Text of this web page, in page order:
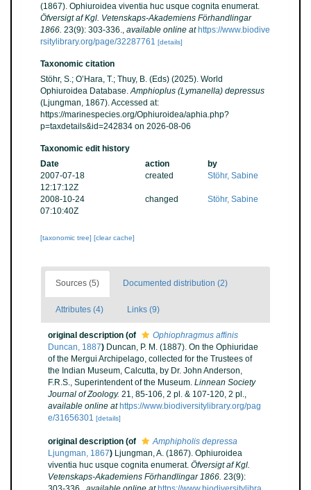
(1867). Ophiuroidea viventia huc usque cognita enumerat.
Öfversigt af Kgl. Vetenskaps-Akademiens Förhandlingar
1866. 23(9): 303-336., available online at https://www.biodive
rsitylibrary.org/page/32287761 [details]
Taxonomic citation
Stöhr, S.; O’Hara, T.; Thuy, B. (Eds) (2025). World
Ophiuroidea Database.Amphioplus (Lymanella) depressus
(Ljungman, 1867). Accessed at:
https://marinespecies.org/Ophiuroidea/aphia.php?
p=taxdetails&id=242834 on 2026-08-06
Taxonomic edit history
Date
action
by
2007-07-18
12:17:12Z
created Stöhr, Sabine
2008-10-24
07:10:40Z
changed Stöhr, Sabine
[taxonomic tree] [clear cache]
Sources (5) Documented distribution (2)
Attributes (4) Links (9)
original description (of
Ophiophragmus affinis
Duncan, 1887) Duncan, P. M. (1887). On the Ophiuridae
of the Mergui Archipelago, collected for the Trustees of
the Indian Museum, Calcutta, by Dr. John Anderson,
F.R.S., Superintendent of the Museum. Linnean Society
Journal of Zoology. 21, 85-106, 2 pl. & 107-120, 2 pl.,
available online at https://www.biodiversitylibrary.org/pag
e/31656301 [details]
original description (of
Amphipholis depressa
Ljungman, 1867) Ljungman, A. (1867). Ophiuroidea
viventia huc usque cognita enumerat. Öfversigt af Kgl.
Vetenskaps-Akademiens Förhandlingar 1866. 23(9):